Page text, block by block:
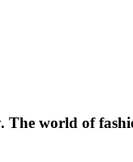
The world of